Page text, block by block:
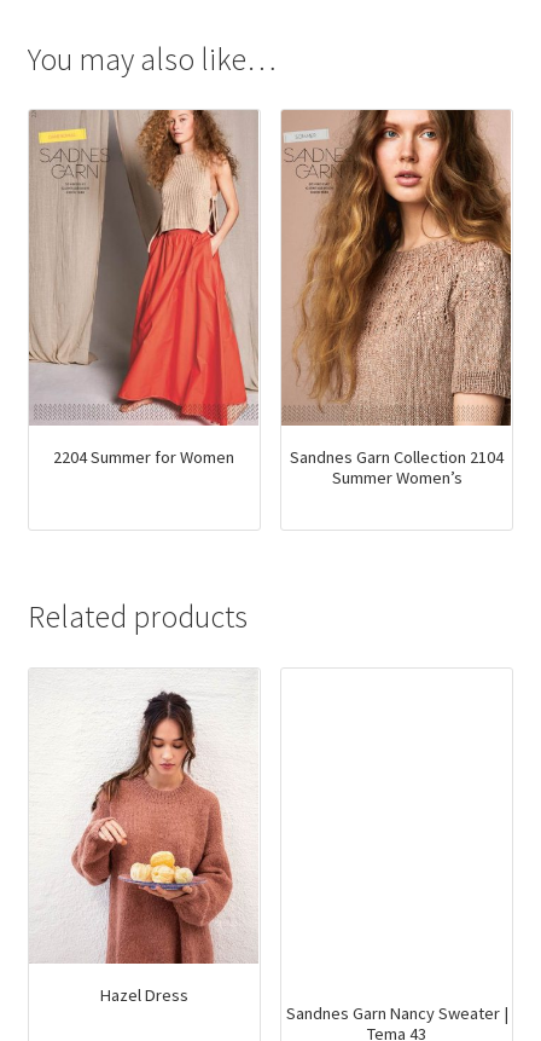
You may also like…
2204 Summer for Women
Sandnes Garn Collection 2104
Summer Women’s
Related products
Hazel Dress
Sandnes Garn Nancy Sweater |
Tema 43